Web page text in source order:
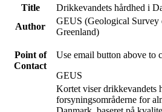
Title
Drikkevandets hårdhed i
Author
GEUS (Geological Survey
Greenland)
Point of
Contact
Use email button above to
GEUS
Kortet viser drikkevandets
forsyningsområderne for